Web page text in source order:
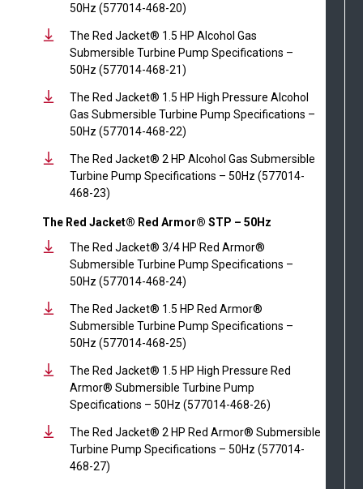
50Hz (577014-468-20)
The Red Jacket® 1.5 HP Alcohol Gas
Submersible Turbine Pump Specifications –
50Hz (577014-468-21)
The Red Jacket® 1.5 HP High Pressure Alcohol
Gas Submersible Turbine Pump Specifications –
50Hz (577014-468-22)
The Red Jacket® 2 HP Alcohol Gas Submersible
Turbine Pump Specifications – 50Hz (577014-
468-23)
The Red Jacket® Red Armor® STP – 50Hz
The Red Jacket® 3/4 HP Red Armor®
Submersible Turbine Pump Specifications –
50Hz (577014-468-24)
The Red Jacket® 1.5 HP Red Armor®
Submersible Turbine Pump Specifications –
50Hz (577014-468-25)
The Red Jacket® 1.5 HP High Pressure Red
Armor® Submersible Turbine Pump
Specifications – 50Hz (577014-468-26)
The Red Jacket® 2 HP Red Armor® Submersible
Turbine Pump Specifications – 50Hz (577014-
468-27)